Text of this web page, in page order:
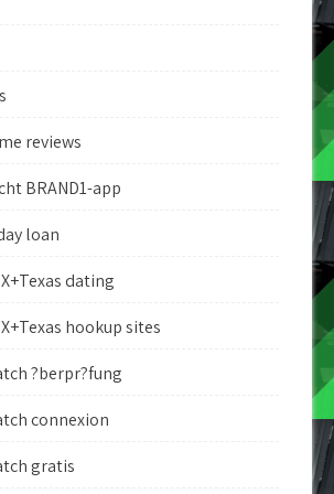
reviews
BRAND1-app
loan
dating
hookup sites
?berpr?fung
connexion
gratis